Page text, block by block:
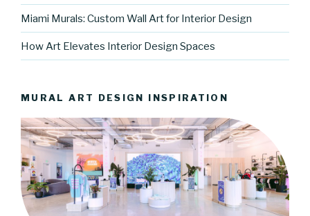
Miami Murals: Custom Wall Art for Interior Design
How Art Elevates Interior Design Spaces
MURAL ART DESIGN INSPIRATION